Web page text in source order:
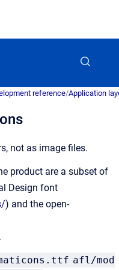
reference/Application
not as image files.
product are a subset of
Design font
) and the open-
afl/mod